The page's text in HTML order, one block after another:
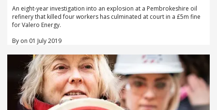
An eight-year investigation into an explosion at a Pembrokeshire oil
refinery that killed four workers has culminated at court in a £5m fine
for Valero Energy.
By on 01 July 2019